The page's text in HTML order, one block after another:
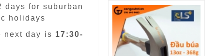
for suburban
holidays
next day is 17:30-